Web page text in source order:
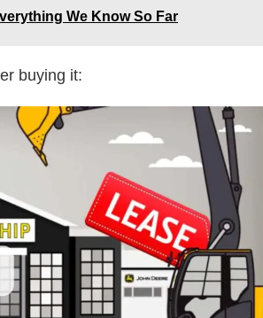
We Know So Far
buying it: